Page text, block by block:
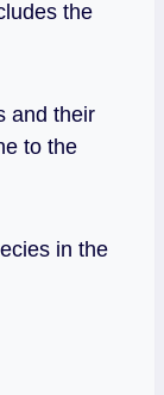
the
and their
to the
in the